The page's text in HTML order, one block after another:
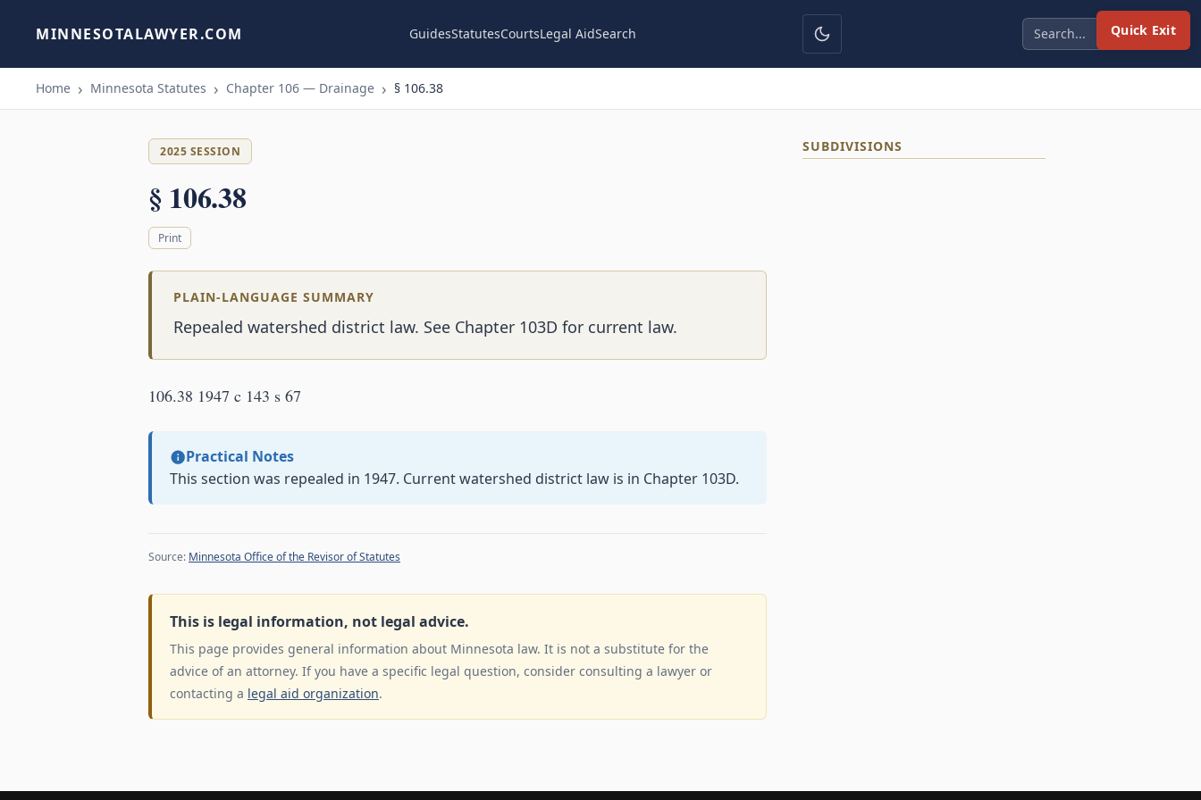
Quick Exit
MINNESOTALAWYER.COM GuidesStatutesCourtsLegal AidSearch
Home Minnesota Statutes Chapter 106 — Drainage § 106.38
2025 SESSION
§ 106.38
Print
PLAIN-LANGUAGE SUMMARY
Repealed watershed district law. See Chapter 103D for current law.
106.38 1947 c 143 s 67
Practical Notes
This section was repealed in 1947. Current watershed district law is in Chapter 103D.
Source: Minnesota Office of the Revisor of Statutes
This is legal information, not legal advice.
This page provides general information about Minnesota law. It is not a substitute for the
advice of an attorney. If you have a specific legal question, consider consulting a lawyer or
contacting a legal aid organization.
SUBDIVISIONS